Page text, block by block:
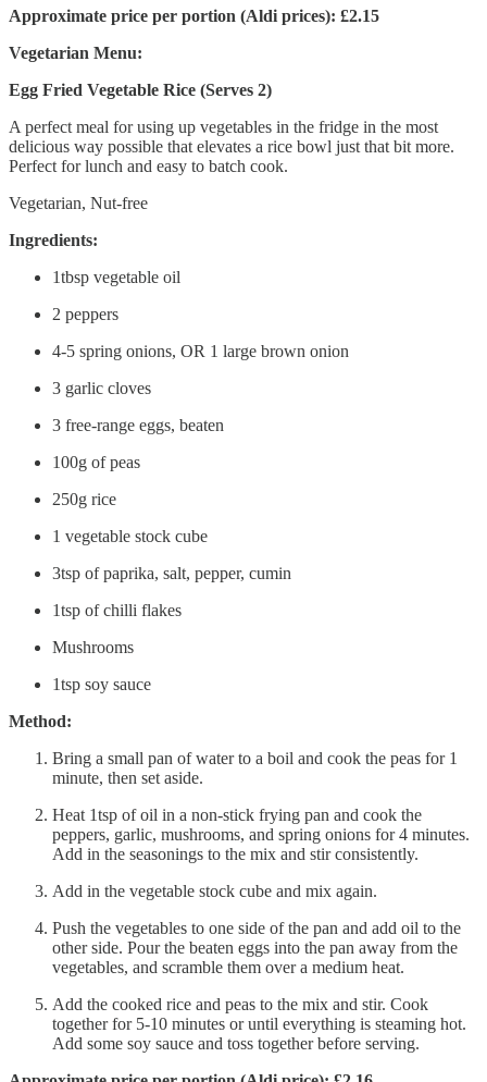
Approximate price per portion (Aldi prices): £2.15
Vegetarian Menu:
Egg Fried Vegetable Rice (Serves 2)
A perfect meal for using up vegetables in the fridge in the most
delicious way possible that elevates a rice bowl just that bit more.
Perfect for lunch and easy to batch cook.
Vegetarian, Nut-free
Ingredients:
1tbsp vegetable oil
2 peppers
4-5 spring onions, OR 1 large brown onion
3 garlic cloves
3 free-range eggs, beaten
100g of peas
250g rice
1 vegetable stock cube
3tsp of paprika, salt, pepper, cumin
1tsp of chilli flakes
Mushrooms
1tsp soy sauce
Method:
Bring a small pan of water to a boil and cook the peas for 1
minute, then set aside.
Heat 1tsp of oil in a non-stick frying pan and cook the
peppers, garlic, mushrooms, and spring onions for 4 minutes.
Add in the seasonings to the mix and stir consistently.
Add in the vegetable stock cube and mix again.
Push the vegetables to one side of the pan and add oil to the
other side. Pour the beaten eggs into the pan away from the
vegetables, and scramble them over a medium heat.
Add the cooked rice and peas to the mix and stir. Cook
together for 5-10 minutes or until everything is steaming hot.
Add some soy sauce and toss together before serving.